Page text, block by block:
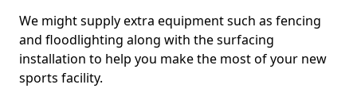
We might supply extra equipment such as fencing
and floodlighting along with the surfacing
installation to help you make the most of your new
sports facility.